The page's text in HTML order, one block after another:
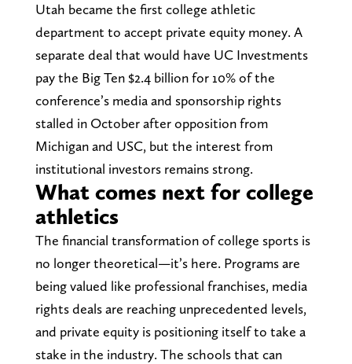
Utah became the first college athletic
department to accept private equity money. A
separate deal that would have UC Investments
pay the Big Ten $2.4 billion for 10% of the
conference’s media and sponsorship rights
stalled in October after opposition from
Michigan and USC, but the interest from
institutional investors remains strong.
What comes next for college
athletics
The financial transformation of college sports is
no longer theoretical—it’s here. Programs are
being valued like professional franchises, media
rights deals are reaching unprecedented levels,
and private equity is positioning itself to take a
stake in the industry. The schools that can